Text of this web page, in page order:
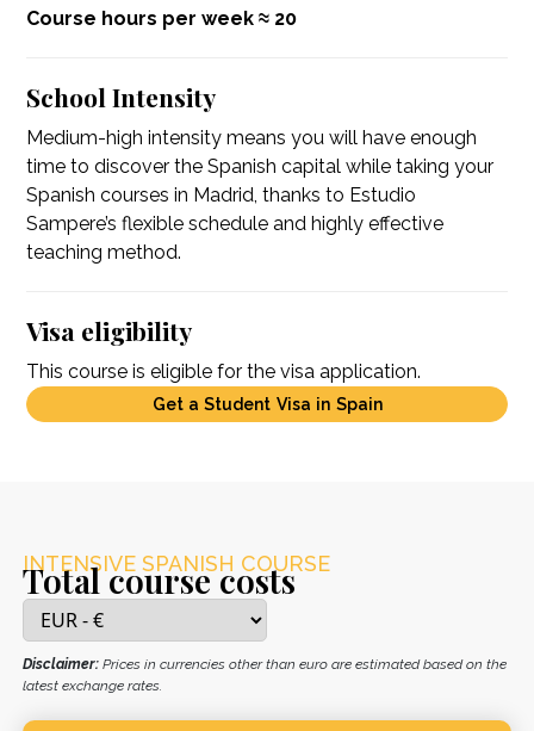
Course hours per week ≈ 20
School Intensity
Medium-high intensity means you will have enough
time to discover the Spanish capital while taking your
Spanish courses in Madrid, thanks to Estudio
Sampere’s flexible schedule and highly effective
teaching method.
Visa eligibility
This course is eligible for the visa application.
Get a Student Visa in Spain
INTENSIVE SPANISH COURSE
Total course costs
Disclaimer:Prices in currencies other than euro are estimated based on the
latest exchange rates.